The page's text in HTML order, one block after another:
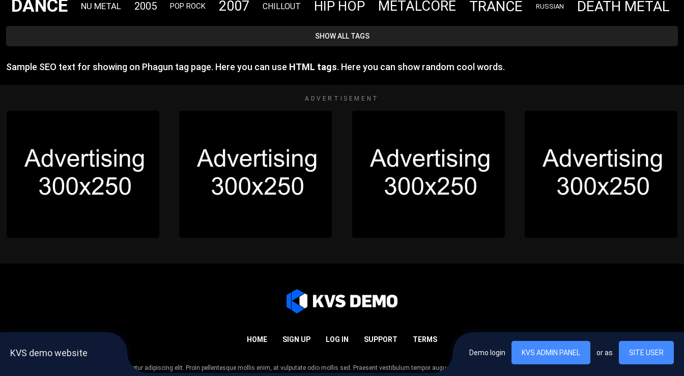
DANCE NU METAL 2005 POP ROCK 2007 CHILLOUT HIP HOP METALCORE TRANCE RUSSIAN DEATH METAL
SHOW ALL TAGS
Sample SEO text for showing on Phagun tag page. Here you can use HTML tags. Here you can show random cool words.
ADVERTISEMENT
HOME SIGN UP LOG IN SUPPORT TERMS
Lorem ipsum dolor sit amet, consectetur adipiscing elit. Proin pellentesque mollis enim, at vulputate odio mollis sed. Praesent vestibulum tempor augue, vel egestas nulla commodo quis. In hac habitasse platea dictumst. Nam
KVS demo website Demo login KVS ADMIN PANEL or as SITE USER